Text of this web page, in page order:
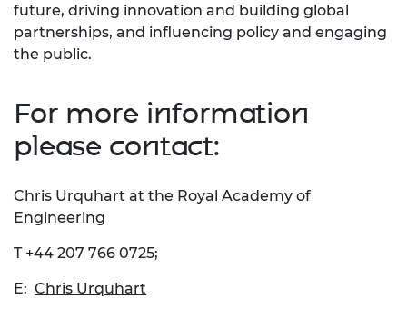
future, driving innovation and building global
partnerships, and influencing policy and engaging
the public.
For more information
please contact:
Chris Urquhart at the Royal Academy of
Engineering
T +44 207 766 0725;
E: Chris Urquhart